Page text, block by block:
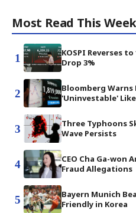
Most Read This Week
1
KOSPI Reverses
Drop 3%
2
Bloomberg Warns
'Uninvestable'
3
Three Typhoons
Wave Persists
4
CEO Cha Ga-won
Fraud Allegations
5
Bayern Munich
Friendly in Korea